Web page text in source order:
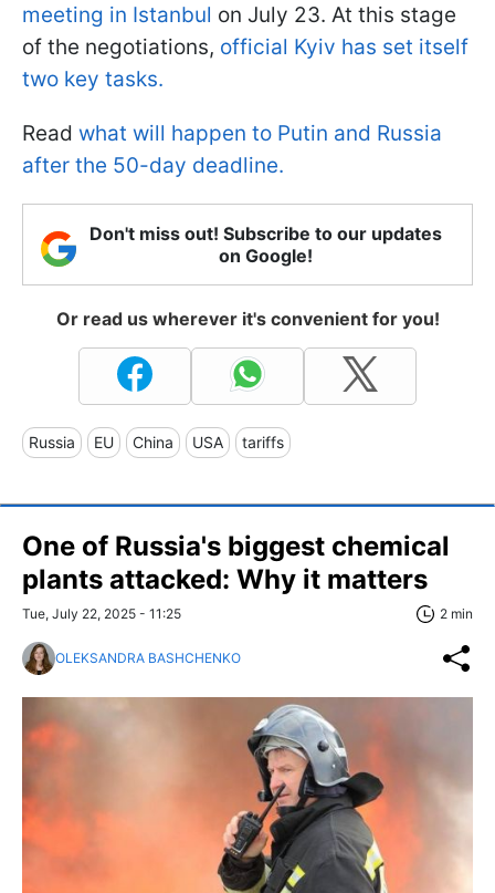
meeting in Istanbul on July 23. At this stage
of the negotiations, official Kyiv has set itself
two key tasks.
Read what will happen to Putin and Russia
after the 50-day deadline.
Don't miss out! Subscribe to our updates
on Google!
Or read us wherever it's convenient for you!
Russia EU China USA tariffs
One of Russia's biggest chemical
plants attacked: Why it matters
Tue, July 22, 2025 - 11:25 2 min
OLEKSANDRA BASHCHENKO